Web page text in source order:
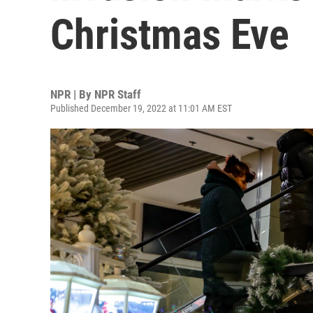
Christmas Eve
NPR | By NPR Staff
Published December 19, 2022 at 11:01 AM EST